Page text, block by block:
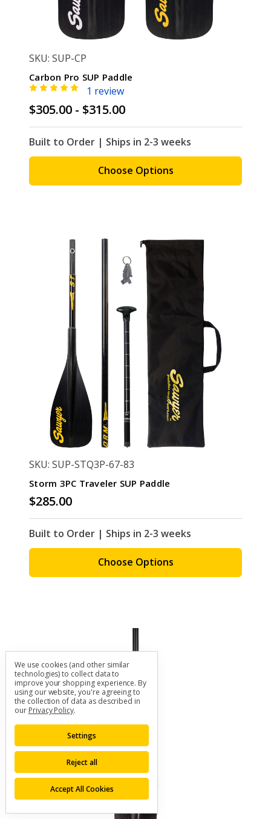
SKU: SUP-CP
Carbon Pro SUP Paddle
1 review
$305.00 - $315.00
Built to Order | Ships in 2-3 weeks
Choose Options
SKU: SUP-STQ3P-67-83
Storm 3PC Traveler SUP Paddle
$285.00
Built to Order | Ships in 2-3 weeks
Choose Options
We use cookies (and other similar
technologies) to collect data to
improve your shopping experience. By
using our website, you're agreeing to
the collection of data as described in
our Privacy Policy.
Settings
Reject all
Accept All Cookies